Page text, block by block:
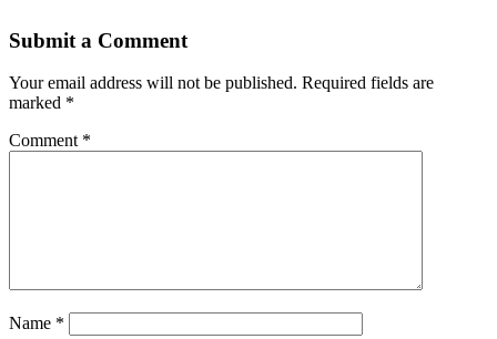
Submit a Comment
Your email address will not be published. Required fields are
marked *
Comment *
Name *